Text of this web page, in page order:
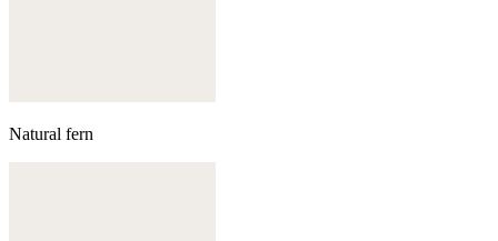
Natural fern